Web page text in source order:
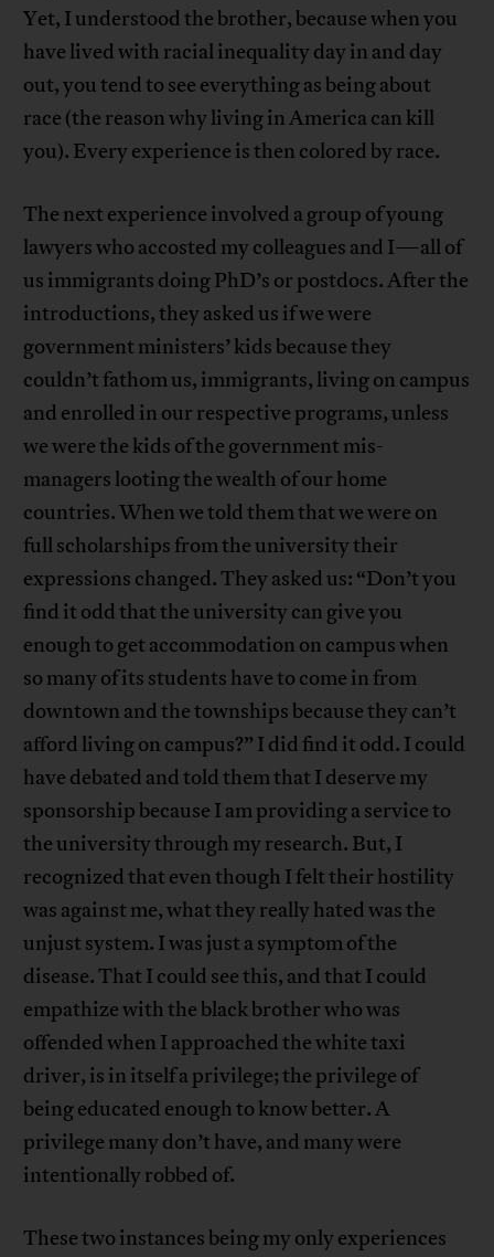
Yet, I understood the brother, because when you
have lived with racial inequality day in and day
out, you tend to see everything as being about
race (the reason why living in America can kill
you). Every experience is then colored by race.
The next experience involved a group of young
lawyers who accosted my colleagues and I—all of
us immigrants doing PhD’s or postdocs. After the
introductions, they asked us if we were
government ministers’ kids because they
couldn’t fathom us, immigrants, living on campus
and enrolled in our respective programs, unless
we were the kids of the government mis-
managers looting the wealth of our home
countries. When we told them that we were on
full scholarships from the university their
expressions changed. They asked us: “Don’t you
find it odd that the university can give you
enough to get accommodation on campus when
so many of its students have to come in from
downtown and the townships because they can’t
afford living on campus?” I did find it odd. I could
have debated and told them that I deserve my
sponsorship because I am providing a service to
the university through my research. But, I
recognized that even though I felt their hostility
was against me, what they really hated was the
unjust system. I was just a symptom of the
disease. That I could see this, and that I could
empathize with the black brother who was
offended when I approached the white taxi
driver, is in itself a privilege; the privilege of
being educated enough to know better. A
privilege many don’t have, and many were
intentionally robbed of.
These two instances being my only experiences